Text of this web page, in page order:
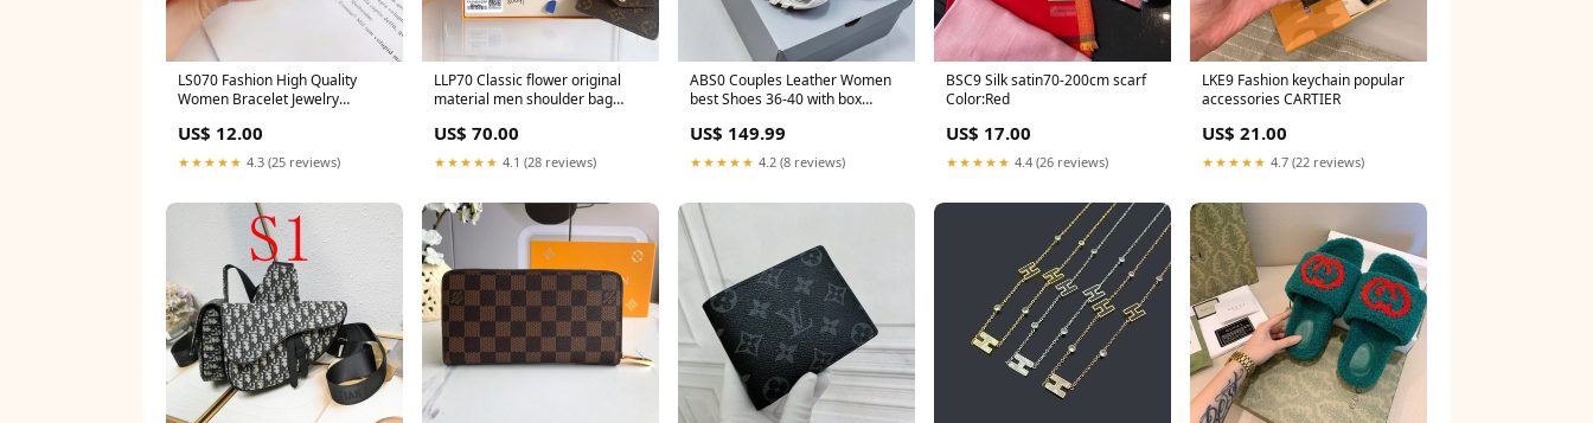
LS070 Fashion High Quality
Women Bracelet Jewelry
US$ 12.00
★★★★★ 4.3 (25 reviews)
LLP70 Classic flower original
material men shoulder bag
shoulder strap
US$ 70.00
★★★★★ 4.1 (28 reviews)
ABS0 Couples Leather Women
best Shoes 36-40 with box
US$ 149.99
★★★★★ 4.2 (8 reviews)
BSC9 Silk satin70-200cm scarf
Color:Red
US$ 17.00
★★★★★ 4.4 (26 reviews)
LKE9 Fashion keychain popular
accessories CARTIER
US$ 21.00
★★★★★ 4.7 (22 reviews)